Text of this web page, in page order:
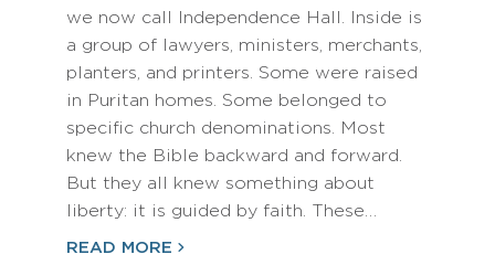
we now call Independence Hall. Inside is
a group of lawyers, ministers, merchants,
planters, and printers. Some were raised
in Puritan homes. Some belonged to
specific church denominations. Most
knew the Bible backward and forward.
But they all knew something about
liberty: it is guided by faith. These…
READ MORE